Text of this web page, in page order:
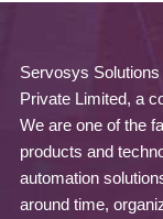
Servosys
Private Limited, a
We are one of the
products and
automation
around time,